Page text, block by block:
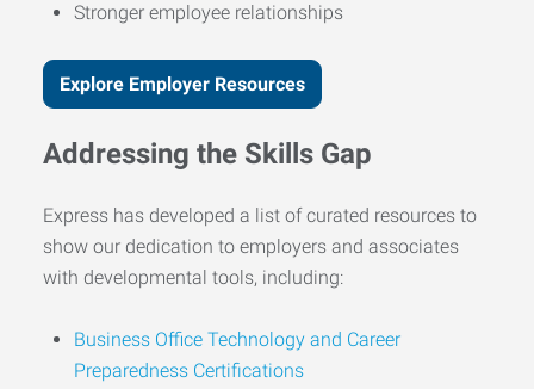
Stronger employee relationships
Explore Employer Resources
Addressing the Skills Gap
Express has developed a list of curated resources to
show our dedication to employers and associates
with developmental tools, including:
Business Office Technology and Career
Preparedness Certifications